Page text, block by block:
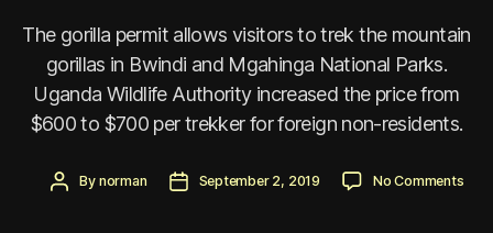
The gorilla permit allows visitors to trek the mountain
gorillas in Bwindi and Mgahinga National Parks.
Uganda Wildlife Authority increased the price from
$600 to $700 per trekker for foreign non-residents.
PostBy norman
PostSeptember 2, 2019 No Commentson